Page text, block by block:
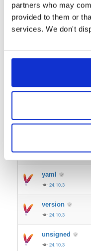
partners who may
provided to them or
services. We don't
24.10.3
chainstorage
24.10.3
24.10.3
yaml
24.10.3
version
24.10.3
unsigned
24.10.3